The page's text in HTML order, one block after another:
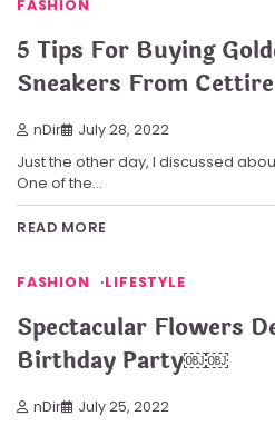
FASHION
5 Tips For Buying
Sneakers From Cettire
nDir July 28, 2022
Just the other day, I discussed
One of the…
READ MORE
FASHION LIFESTYLE
Spectacular Flowers
Birthday Party￼￼
nDir July 25, 2022